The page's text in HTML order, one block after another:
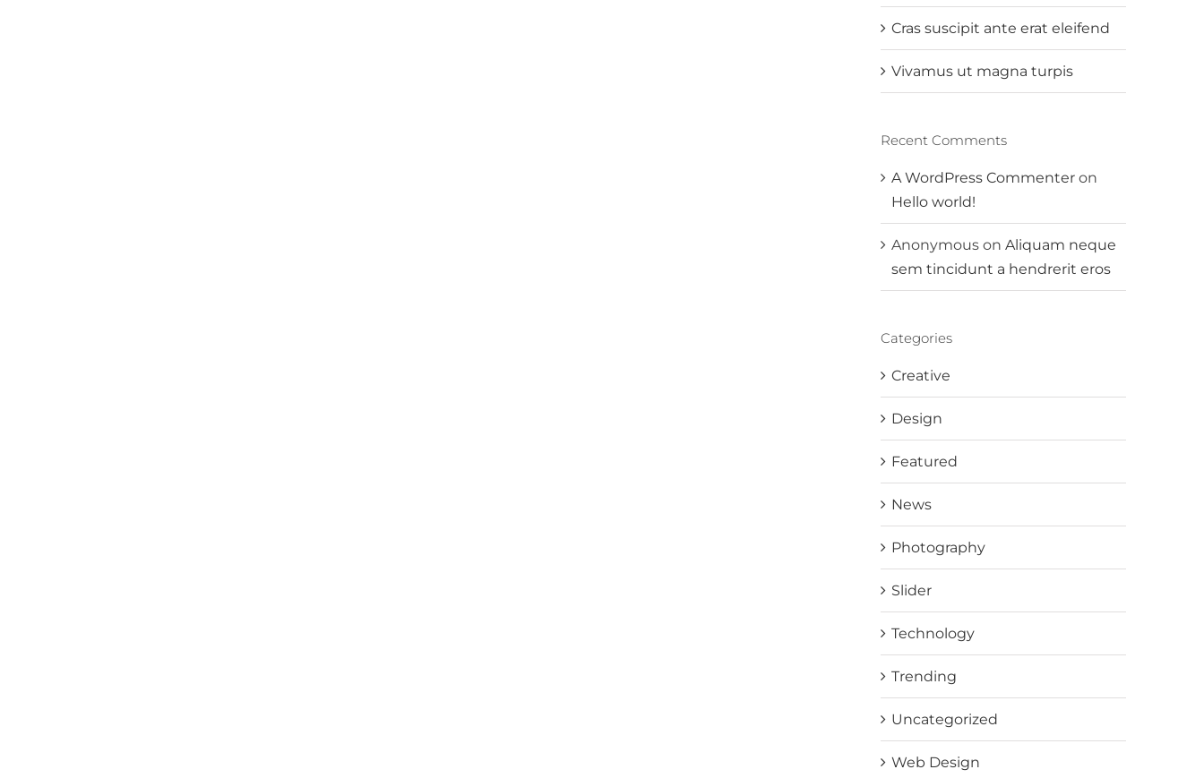
Cras suscipit ante erat eleifend
Vivamus ut magna turpis
Recent Comments
A WordPress Commenter on
Hello world!
Anonymous onAliquam neque
sem tincidunt a hendrerit eros
Categories
Creative
Design
Featured
News
Photography
Slider
Technology
Trending
Uncategorized
Web Design